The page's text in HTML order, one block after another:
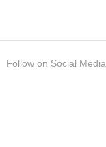
Follow on Social Media